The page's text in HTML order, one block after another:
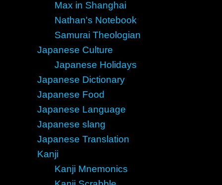
Max in Shanghai
Nathan's Notebook
Samurai Theologian
Japanese Culture
Japanese Holidays
Japanese Dictionary
Japanese Food
Japanese Language
Japanese slang
Japanese Translation
Kanji
Kanji Mnemonics